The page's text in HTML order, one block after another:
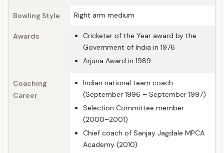
Bowling Style Right arm medium
Awards
Cricketer of the Year award by the
Government of India in 1976
Arjuna Award in 1989
Coaching
Career
Indian national team coach
(September 1996 – September 1997)
Selection Committee member
(2000–2001)
Chief coach of Sanjay Jagdale MPCA
Academy (2010)